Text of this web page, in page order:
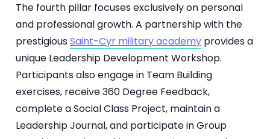
The fourth pillar focuses exclusively on personal
and professional growth. A partnership with the
prestigiousSaint-Cyr military academy provides a
unique Leadership Development Workshop.
Participants also engage in Team Building
exercises, receive 360 Degree Feedback,
complete a Social Class Project, maintain a
Leadership Journal, and participate in Group